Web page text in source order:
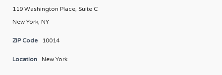
119 Washington Place, Suite C
New York, NY
ZIP Code 10014
Location New York